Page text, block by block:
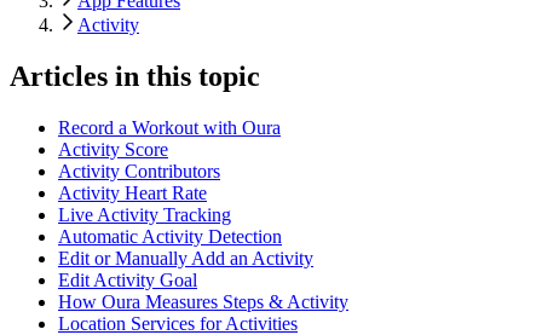
Activity
Articles in this topic
Record a Workout with Oura
Activity Score
Activity Contributors
Activity Heart Rate
Live Activity Tracking
Automatic Activity Detection
Edit or Manually Add an Activity
Edit Activity Goal
How Oura Measures Steps & Activity
Location Services for Activities